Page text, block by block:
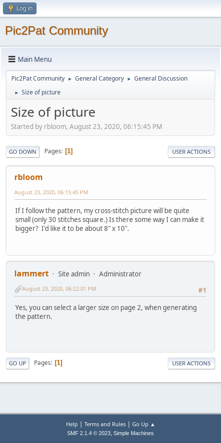
Log in
Pic2Pat Community
Main Menu
Pic2Pat Community ► General Category ► General Discussion
► Size of picture
Size of picture
Started by rbloom, August 23, 2020, 06:15:45 PM
GO DOWN Pages 1 USER ACTIONS
rbloom
August 23, 2020, 06:15:45 PM
If I follow the pattern, my cross-stitch picture will be quite
small (only 30 stitches square.) Is there some way I can make it
bigger? I'd like it to be about 8" x 10".
lammert Site admin
Administrator
#1
August 23, 2020, 06:22:01 PM
Yes, you can select a larger size on page 2, when generating
the pattern.
GO UP Pages 1 USER ACTIONS
Help | Terms and Rules| Go Up ▲
SMF 2.1.4 © 2023, Simple Machines